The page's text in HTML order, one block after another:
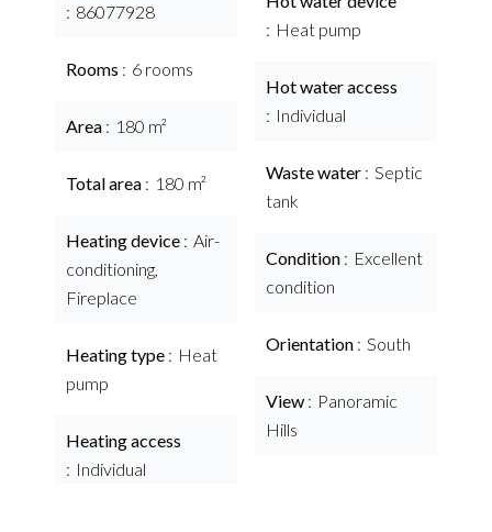
86077928
Rooms 6 rooms
Area 180 m²
Total area 180 m²
Heating device
Air-
conditioning,
Fireplace
Heating type
Heat
pump
Heating access
Individual
Heat pump
Hot water access
Individual
Waste water
Septic
tank
Condition
Excellent
condition
Orientation South
View
Panoramic
Hills